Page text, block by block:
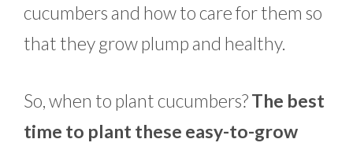
cucumbers and how to care for them so
that they grow plump and healthy.
So, when to plant cucumbers?The best
time to plant these easy-to-grow